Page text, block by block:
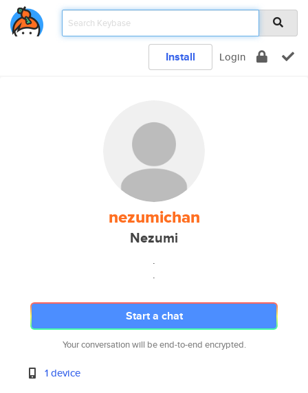
Install Login
nezumichan
Nezumi
.
.
Start a chat
Your conversation will be end-to-end encrypted.
1 device